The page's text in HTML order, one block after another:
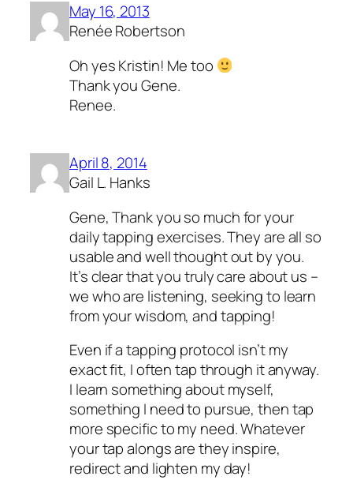
May 16, 2013
Renée Robertson
Oh yes Kristin! Me too
Thank you Gene.
Renee.
April 8, 2014
Gail L. Hanks
Gene, Thank you so much for your
daily tapping exercises. They are all so
usable and well thought out by you.
It’s clear that you truly care about us –
we who are listening, seeking to learn
from your wisdom, and tapping!
Even if a tapping protocol isn’t my
exact fit, I often tap through it anyway.
I learn something about myself,
something I need to pursue, then tap
more specific to my need. Whatever
your tap alongs are they inspire,
redirect and lighten my day!